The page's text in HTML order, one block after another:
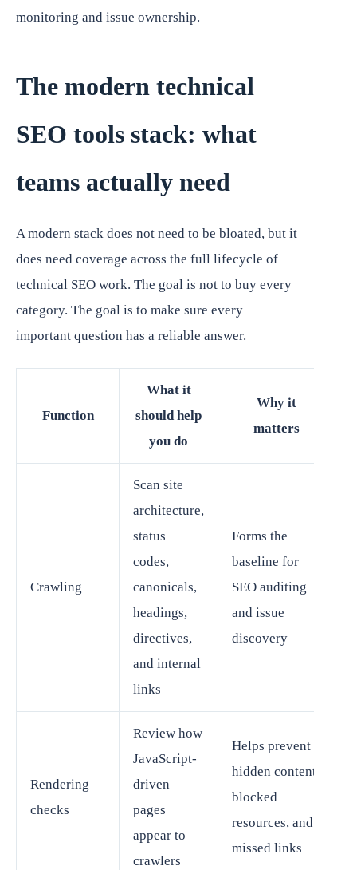
monitoring and issue ownership.
The modern technical
SEO tools stack: what
teams actually need
A modern stack does not need to be bloated, but it
does need coverage across the full lifecycle of
technical SEO work. The goal is not to buy every
category. The goal is to make sure every
important question has a reliable answer.
Function
What it
should help
you do
Why it
matters
Crawling
Scan site
architecture,
status
codes,
canonicals,
headings,
directives,
and internal
links
Forms the
baseline for
SEO auditing
and issue
discovery
Rendering
checks
Review how
JavaScript-
driven
pages
appear to
crawlers
Helps prevent
hidden content,
blocked
resources, and
missed links